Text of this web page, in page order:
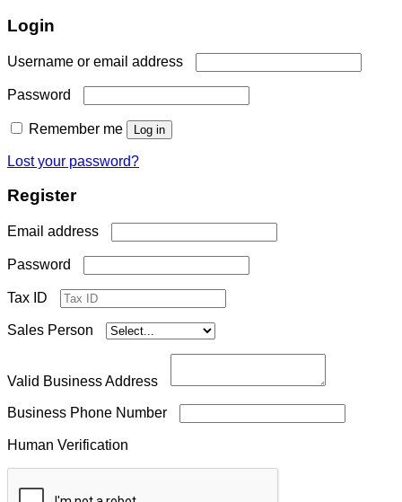
Login
Username or email address
Password
Remember me Log in
Lost your password?
Register
Email address
Password
Tax ID
Sales Person
Valid Business Address
Business Phone Number
Human Verification